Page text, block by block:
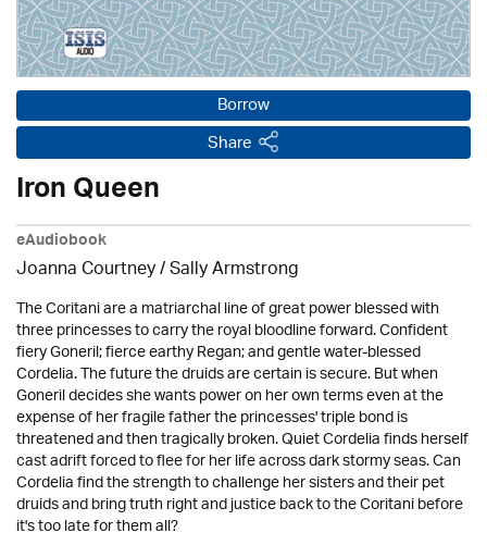
Borrow
Share
Iron Queen
eAudiobook
Joanna Courtney / Sally Armstrong
The Coritani are a matriarchal line of great power blessed with
three princesses to carry the royal bloodline forward. Confident
fiery Goneril; fierce earthy Regan; and gentle water-blessed
Cordelia. The future the druids are certain is secure. But when
Goneril decides she wants power on her own terms even at the
expense of her fragile father the princesses' triple bond is
threatened and then tragically broken. Quiet Cordelia finds herself
cast adrift forced to flee for her life across dark stormy seas. Can
Cordelia find the strength to challenge her sisters and their pet
druids and bring truth right and justice back to the Coritani before
it's too late for them all?